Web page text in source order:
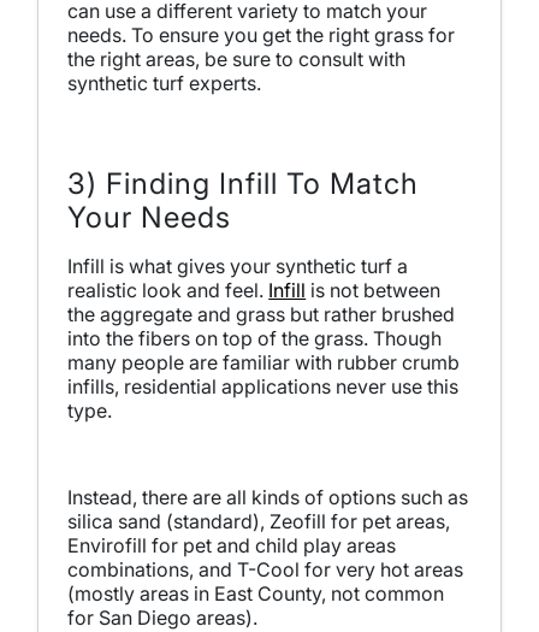
can use a different variety to match your
needs. To ensure you get the right grass for
the right areas, be sure to consult with
synthetic turf experts.
3) Finding Infill To Match
Your Needs
Infill is what gives your synthetic turf a
realistic look and feel. Infill is not between
the aggregate and grass but rather brushed
into the fibers on top of the grass. Though
many people are familiar with rubber crumb
infills, residential applications never use this
type.
Instead, there are all kinds of options such as
silica sand (standard), Zeofill for pet areas,
Envirofill for pet and child play areas
combinations, and T-Cool for very hot areas
(mostly areas in East County, not common
for San Diego areas).